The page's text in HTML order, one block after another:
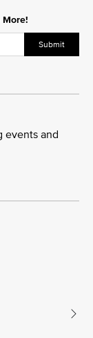
Submit
events and